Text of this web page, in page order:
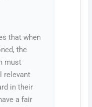
that when
the
must
relevant
in their
a fair